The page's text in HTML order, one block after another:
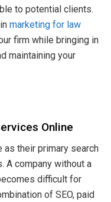
to potential clients.
marketing for law
firm while bringing in
maintaining your
Online
as their primary search
A company without a
difficult for
of SEO, paid